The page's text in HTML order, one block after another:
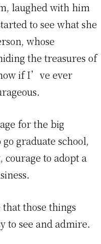
laughed with him
to see what she
whose
the treasures of
if I’ve ever
for the big
graduate school,
to adopt a
those things
to see and admire.